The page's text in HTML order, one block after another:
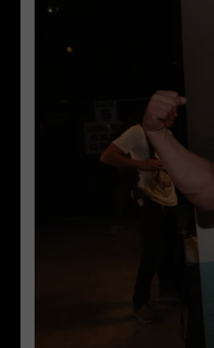
SIGN